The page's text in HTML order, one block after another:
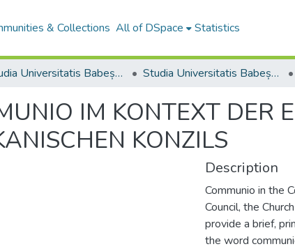
& Collections All of DSpace Statistics
Studia Universitatis Babeș-Bolyai Collection Studia Universitatis Babeș-Bolyai Theologia Catholica Latina
IM KONTEXT DER
KONZILS
Description
Communio in the
Council, the
provide a brief,
the word